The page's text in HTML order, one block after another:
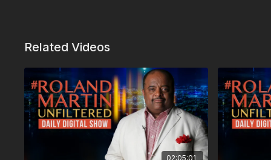
Related Videos
02:05:01